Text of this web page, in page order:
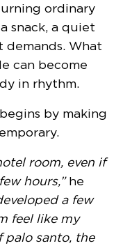
ordinary
snack, a quiet
What
can become
in rhythm.
by making
room, even if
hours,”he
a few
feel like my
palo santo, the